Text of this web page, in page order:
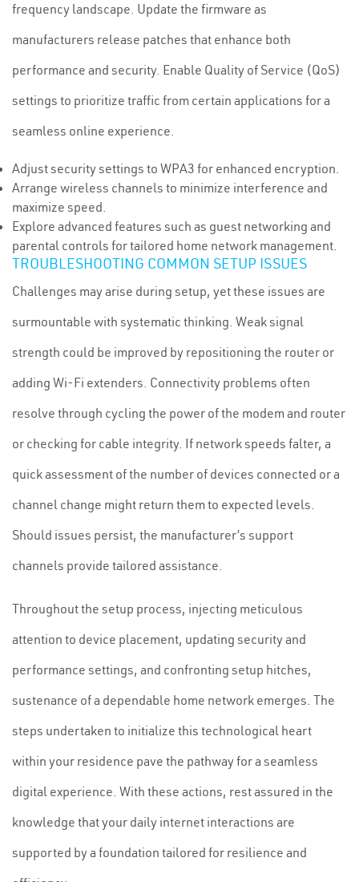
frequency landscape. Update the firmware as
manufacturers release patches that enhance both
performance and security. Enable Quality of Service (QoS)
settings to prioritize traffic from certain applications for a
seamless online experience.
Adjust security settings to WPA3 for enhanced encryption.
Arrange wireless channels to minimize interference and
maximize speed.
Explore advanced features such as guest networking and
parental controls for tailored home network management.
TROUBLESHOOTING COMMON SETUP ISSUES
Challenges may arise during setup, yet these issues are
surmountable with systematic thinking. Weak signal
strength could be improved by repositioning the router or
adding Wi-Fi extenders. Connectivity problems often
resolve through cycling the power of the modem and router
or checking for cable integrity. If network speeds falter, a
quick assessment of the number of devices connected or a
channel change might return them to expected levels.
Should issues persist, the manufacturer’s support
channels provide tailored assistance.
Throughout the setup process, injecting meticulous
attention to device placement, updating security and
performance settings, and confronting setup hitches,
sustenance of a dependable home network emerges. The
steps undertaken to initialize this technological heart
within your residence pave the pathway for a seamless
digital experience. With these actions, rest assured in the
knowledge that your daily internet interactions are
supported by a foundation tailored for resilience and